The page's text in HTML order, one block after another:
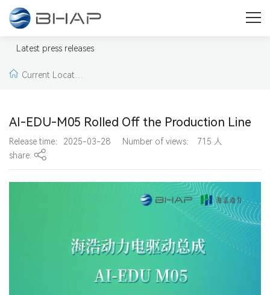
Press
Welcome to our press & media area. Here you will find press
releases, news, pictures and videos from BHAP.
Latest press releases
Current Locatio
t press releases
AI-EDU-M05 Rolled Off the Production Line
Release time：2025-03-28 Number of views： 715 人
share: